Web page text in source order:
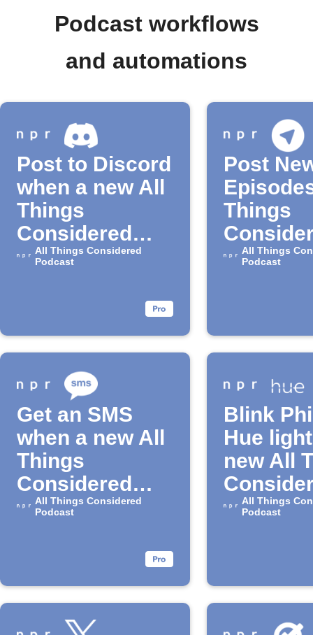
Podcast workflows
and automations
Post to Discord
when a new All
Things
Considered
episode drops
All Things Considered
Podcast
Post
Things
All Things
Podcast
Get an SMS
when a new All
Things
Considered
episode drops
All Things Considered
Podcast
Blink
Hue
new All
episode
All Things
Podcast